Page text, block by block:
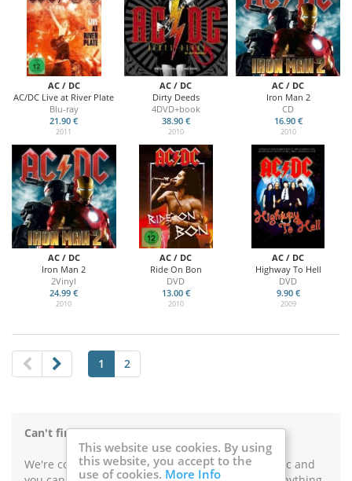
AC / DC
AC/DC Live at River Plate
Blu-ray
21.90 €
2011
AC / DC
Dirty Deeds
4DVD+book
38.90 €
2010
AC / DC
Iron Man 2
CD
16.90 €
2010
AC / DC
Iron Man 2
2Vinyl
24.99 €
2010
AC / DC
Ride On Bon
DVD
13.00 €
2010
AC / DC
Highway To Hell
DVD
9.90 €
2009
1 2
Can't find something on Music Buy Mail?
We're constantly improving our catalogue of music and
This website use cookies. By using
this website, you accept to the
use of cookies. More Info